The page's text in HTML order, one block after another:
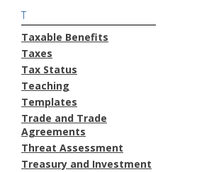
T
Taxable Benefits
Taxes
Tax Status
Teaching
Templates
Trade and Trade
Agreements
Threat Assessment
Treasury and Investment